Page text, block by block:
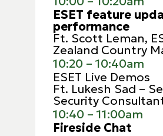
ESET feature
performance
Ft. Scott Leman,
Zealand Country
10:20 – 10:40am
ESET Live Demos
Ft. Lukesh Sad –
Security
10:40 – 11:00am
Fireside Chat